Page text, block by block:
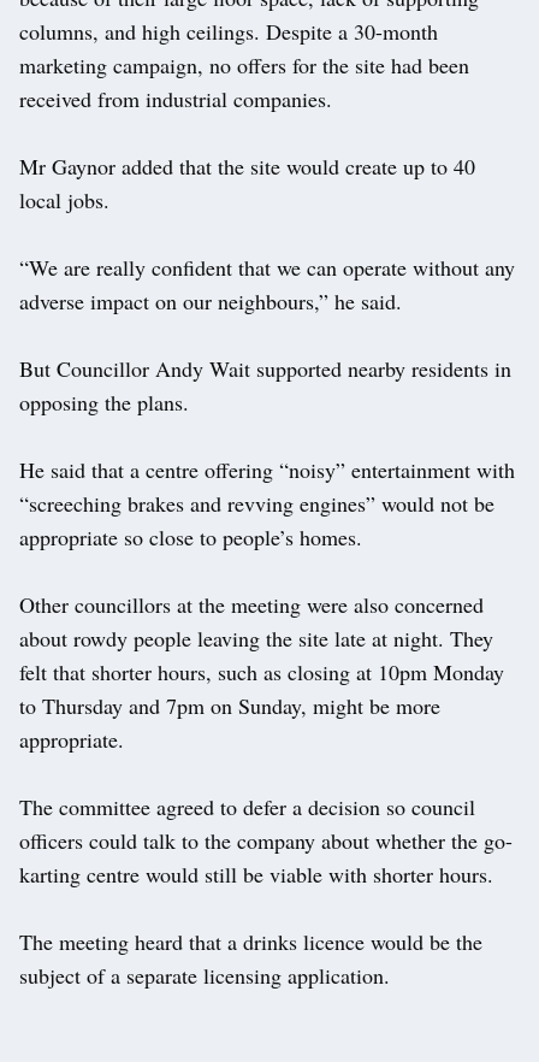
columns, and high ceilings. Despite a 30-month
marketing campaign, no offers for the site had been
received from industrial companies.
Mr Gaynor added that the site would create up to 40
local jobs.
“We are really confident that we can operate without any
adverse impact on our neighbours,” he said.
But Councillor Andy Wait supported nearby residents in
opposing the plans.
He said that a centre offering “noisy” entertainment with
“screeching brakes and revving engines” would not be
appropriate so close to people’s homes.
Other councillors at the meeting were also concerned
about rowdy people leaving the site late at night. They
felt that shorter hours, such as closing at 10pm Monday
to Thursday and 7pm on Sunday, might be more
appropriate.
The committee agreed to defer a decision so council
officers could talk to the company about whether the go-
karting centre would still be viable with shorter hours.
The meeting heard that a drinks licence would be the
subject of a separate licensing application.